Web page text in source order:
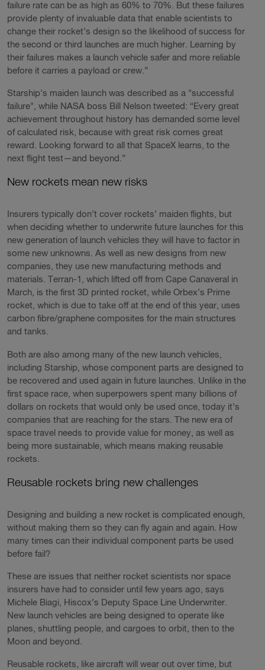
failure rate can be as high as 60% to 70%. But these failures
provide plenty of invaluable data that enable scientists to
change their rocket’s design so the likelihood of success for
the second or third launches are much higher. Learning by
their failures makes a launch vehicle safer and more reliable
before it carries a payload or crew.”
Starship’s maiden launch was described as a "successful
failure", while NASA boss Bill Nelson tweeted: “Every great
achievement throughout history has demanded some level
of calculated risk, because with great risk comes great
reward. Looking forward to all that SpaceX learns, to the
next flight test—and beyond.”
New rockets mean new risks
Insurers typically don’t cover rockets’ maiden flights, but
when deciding whether to underwrite future launches for this
new generation of launch vehicles they will have to factor in
some new unknowns. As well as new designs from new
companies, they use new manufacturing methods and
materials. Terran-1, which lifted off from Cape Canaveral in
March, is the first 3D printed rocket, while Orbex’s Prime
rocket, which is due to take off at the end of this year, uses
carbon fibre/graphene composites for the main structures
and tanks.
Both are also among many of the new launch vehicles,
including Starship, whose component parts are designed to
be recovered and used again in future launches. Unlike in the
first space race, when superpowers spent many billions of
dollars on rockets that would only be used once, today it’s
companies that are reaching for the stars. The new era of
space travel needs to provide value for money, as well as
being more sustainable, which means making reusable
rockets.
Reusable rockets bring new challenges
Designing and building a new rocket is complicated enough,
without making them so they can fly again and again. How
many times can their individual component parts be used
before fail?
These are issues that neither rocket scientists nor space
insurers have had to consider until few years ago, says
Michele Biagi, Hiscox’s Deputy Space Line Underwriter.
New launch vehicles are being designed to operate like
planes, shuttling people, and cargoes to orbit, then to the
Moon and beyond.
Reusable rockets, like aircraft will wear out over time, but